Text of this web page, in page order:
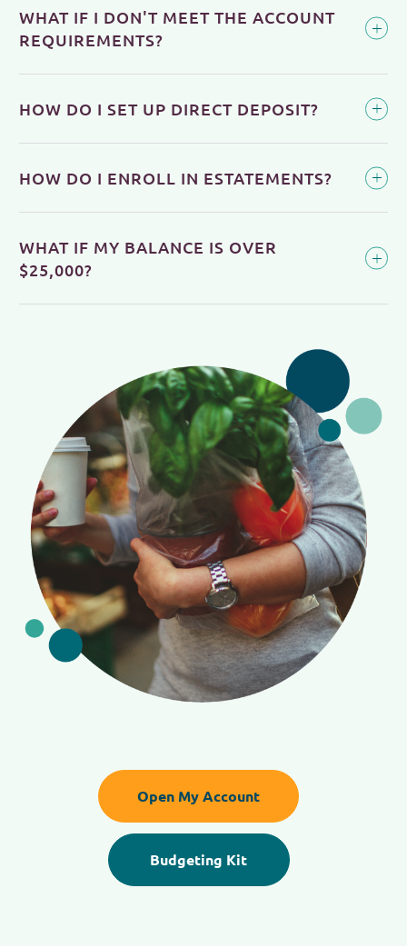
WHAT IF I DON'T MEET THE ACCOUNT
REQUIREMENTS?
HOW DO I SET UP DIRECT DEPOSIT?
HOW DO I ENROLL IN ESTATEMENTS?
WHAT IF MY BALANCE IS OVER
$25,000?
Open My Account
Budgeting Kit